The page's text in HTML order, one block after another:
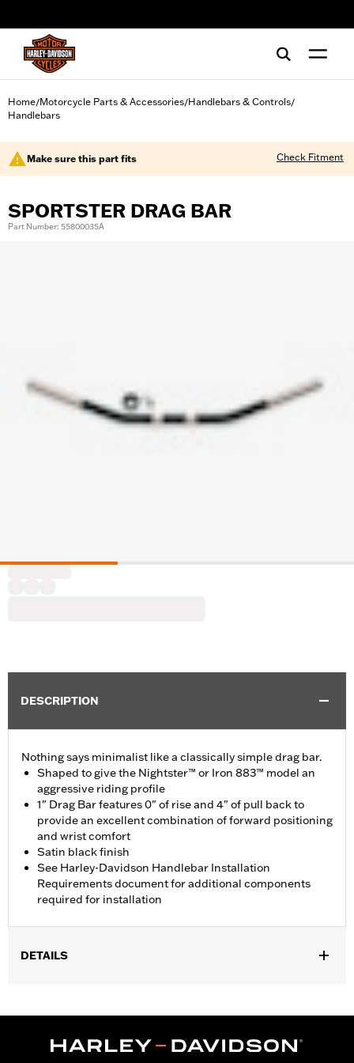
Home/Motorcycle Parts & Accessories/Handlebars & Controls/
Handlebars
Make sure this part fits Check Fitment
SPORTSTER DRAG BAR
Part Number: 55800035A
DESCRIPTION
Nothing says minimalist like a classically simple drag bar.
Shaped to give the Nightster™ or Iron 883™ model an
aggressive riding profile
1" Drag Bar features 0" of rise and 4" of pull back to
provide an excellent combination of forward positioning
and wrist comfort
Satin black finish
See Harley-Davidson Handlebar Installation
Requirements document for additional components
required for installation
DETAILS
gallon large capacity fuel tank. All models require separate
purchase of additional components.